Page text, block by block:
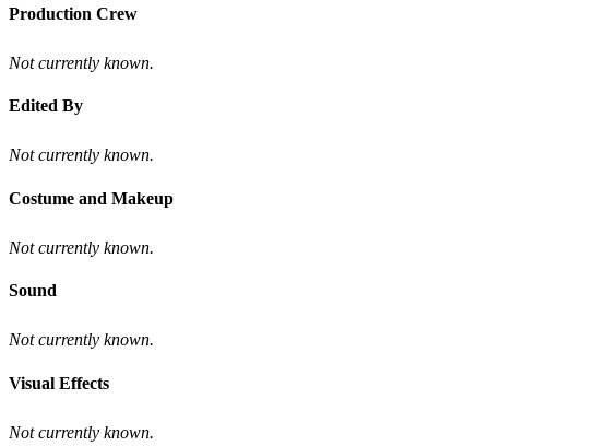
Production Crew
Not currently known.
Edited By
Not currently known.
Costume and Makeup
Not currently known.
Sound
Not currently known.
Visual Effects
Not currently known.